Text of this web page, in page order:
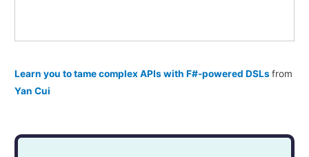
Learn you to tame complex APIs with F#-powered DSLsfrom
Yan Cui